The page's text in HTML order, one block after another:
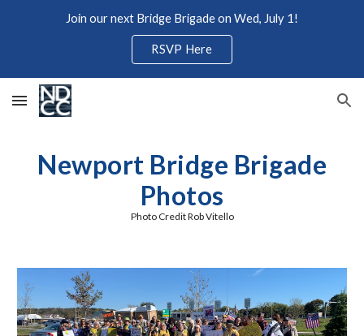
Skip to navigation
Join our next Bridge Brigade on Wed, July 1!
RSVP Here
Newport Bridge Brigade
Photos
Photo CreditRob Vitello